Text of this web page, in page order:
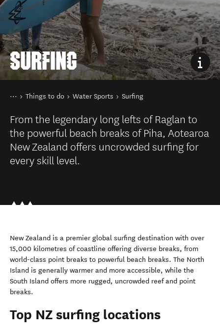
SURFING
You are here
Home
Things to do Water Sports Surfing
From the legendary long lefts of Raglan to
the powerful beach breaks of Piha, Aotearoa
New Zealand offers uncrowded surfing for
every skill level.
New Zealand is a premier global surfing destination with over
15,000 kilometres of coastline offering diverse breaks, from
world-class point breaks to powerful beach breaks. The North
Island is generally warmer and more accessible, while the
South Island offers more rugged, uncrowded reef and point
breaks.
Top NZ surfing locations